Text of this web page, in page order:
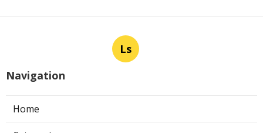
Ls
Navigation
Home